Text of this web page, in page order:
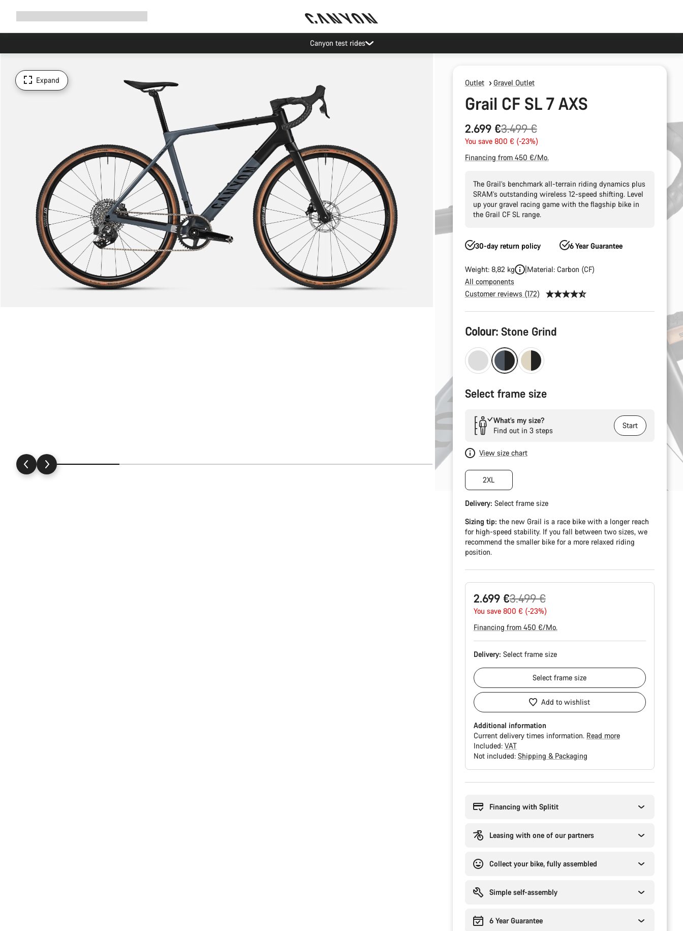
Canyon test rides
Expand Outlet Gravel Outlet
Grail CF SL 7 AXS
2.699 €
Original
price
3.499 €
You save 800 € (-23%)
Financing from 450 €/Mo.
The Grail’s benchmark all-terrain riding dynamics plus
SRAM’s outstanding wireless 12-speed shifting. Level
up your gravel racing game with the flagship bike in
the Grail CF SL range.
30-day return policy 6 Year Guarantee
Weight: 8,82 kg
Material: Carbon (CF)
All components
Customer reviews (172)
Product
Configuration
Colour: Stone Grind
Select frame size
What’s my size?
Find out in 3 steps
Start
View size chart
2XL
Delivery: Select frame size
Sizing tip: the new Grail is a race bike with a longer reach
for high-speed stability. If you fall between two sizes, we
recommend the smaller bike for a more relaxed riding
position.
2.699 €
Original
price
3.499 €
You save 800 € (-23%)
Financing from 450 €/Mo.
Delivery: Select frame size
Selectframe size
Add to wishlist
Additional information
Current delivery times information. Read more
Included: VAT
Not included: Shipping & Packaging
Financing with Splitit
Leasing with one of our partners
Collect your bike, fully assembled
Simple self-assembly
6 Year Guarantee